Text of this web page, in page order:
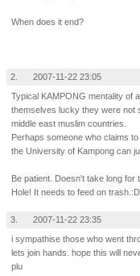
When does it end?
2.
2007-11-22 23:05
Typical KAMPONG mentality of
themselves lucky they were not
middle east muslim countries.
Perhaps someone who claims
the University of Kampong can
Be patient. Doesn't take long
Hole! It needs to feed on trash.:D
3.
2007-11-22 23:35
i sympathise those who went
lets join hands. hope this will
plu